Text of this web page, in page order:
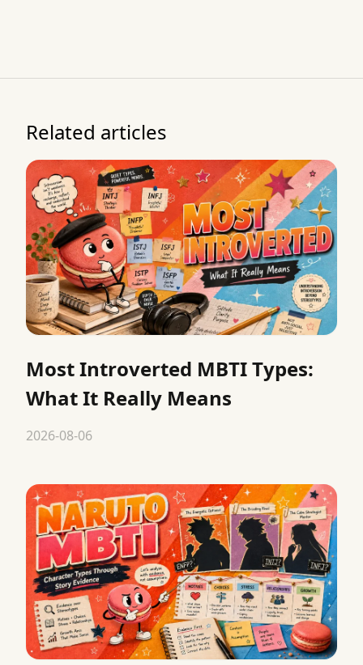
Related articles
Most Introverted MBTI Types:
What It Really Means
2026-08-06